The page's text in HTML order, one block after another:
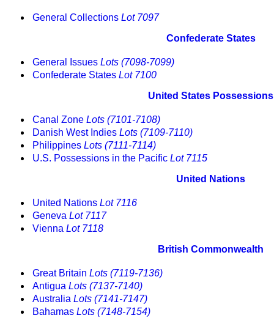
General Collections Lot 7097
Confederate States
General Issues Lots (7098-7099)
Confederate States Lot 7100
United States Possessions
Canal Zone Lots (7101-7108)
Danish West Indies Lots (7109-7110)
Philippines Lots (7111-7114)
U.S. Possessions in the Pacific Lot 7115
United Nations
United Nations Lot 7116
Geneva Lot 7117
Vienna Lot 7118
British Commonwealth
Great Britain Lots (7119-7136)
Antigua Lots (7137-7140)
Australia Lots (7141-7147)
Bahamas Lots (7148-7154)